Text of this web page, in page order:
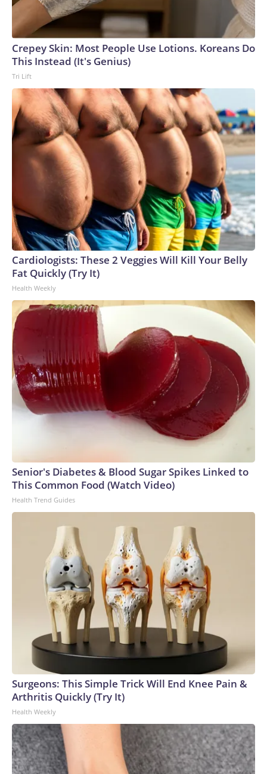
Crepey Skin: Most People Use Lotions. Koreans Do
This Instead (It's Genius)
Tri Lift
Cardiologists: These 2 Veggies Will Kill Your Belly
Fat Quickly (Try It)
Health Weekly
Senior's Diabetes & Blood Sugar Spikes Linked to
This Common Food (Watch Video)
Health Trend Guides
Surgeons: This Simple Trick Will End Knee Pain &
Arthritis Quickly (Try It)
Health Weekly